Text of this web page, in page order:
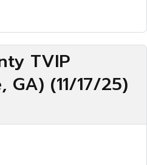
TVIP
GA) (11/17/25)